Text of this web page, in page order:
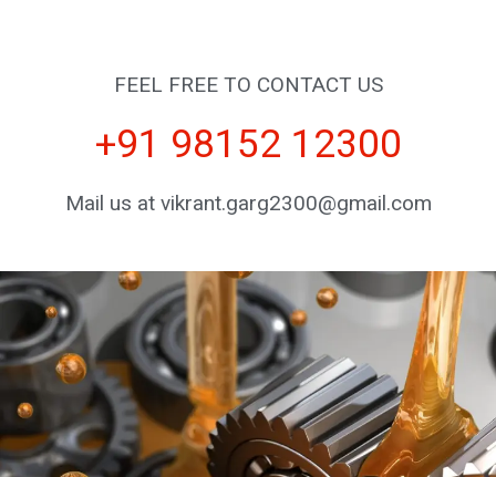
FEEL FREE TO CONTACT US
+91 98152 12300
Mail us at vikrant.garg2300@gmail.com